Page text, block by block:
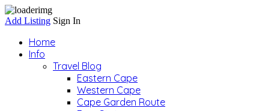
Add Listing Sign In
Home
Info
Travel Blog
Eastern Cape
Western Cape
Cape Garden Route